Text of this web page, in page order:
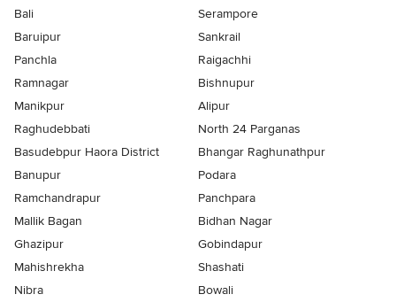
Bali
Serampore
Baruipur
Sankrail
Panchla
Raigachhi
Ramnagar
Bishnupur
Manikpur
Alipur
Raghudebbati
North 24 Parganas
Basudebpur Haora District
Bhangar Raghunathpur
Banupur
Podara
Ramchandrapur
Panchpara
Mallik Bagan
Bidhan Nagar
Ghazipur
Gobindapur
Mahishrekha
Shashati
Nibra
Bowali